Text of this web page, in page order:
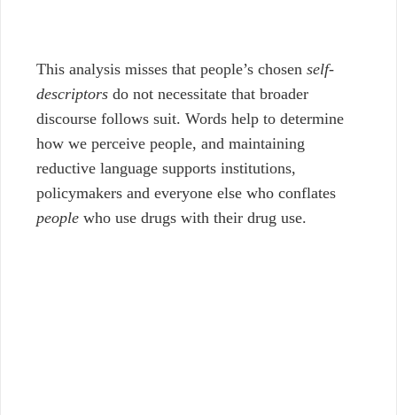
This analysis misses that people’s chosen self-
descriptors do not necessitate that broader
discourse follows suit. Words help to determine
how we perceive people, and maintaining
reductive language supports institutions,
policymakers and everyone else who conflates
people who use drugs with their drug use.